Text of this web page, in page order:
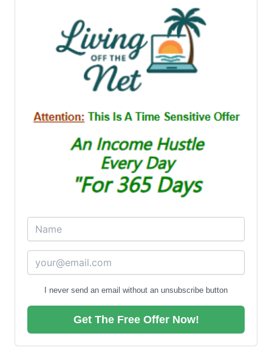
I never send an email without an unsubscribe button
Get The Free Offer Now!